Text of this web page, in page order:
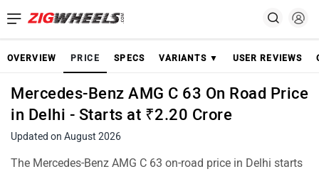
OVERVIEW PRICE SPECS VARIANTS ▼ USER REVIEWS
Mercedes-Benz AMG C 63 On Road Price
in Delhi - Starts at ₹2.20 Crore
Updated on August 2026
The Mercedes-Benz AMG C 63 on-road price in Delhi starts